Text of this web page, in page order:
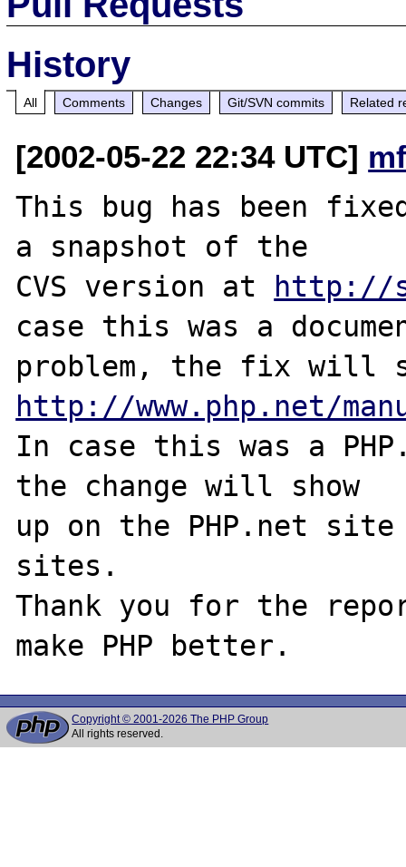
History
All Comments Changes Git/SVN commits Related
[2002-05-22 22:34 UTC]
This bug has been
a snapshot of the
CVS version at http://
case this was a
http://www.php.net/
In case this was a
the change will show
up on the PHP.net
sites.
Thank you for the
Copyright © 2001-2026 The PHP Group
All rights reserved.